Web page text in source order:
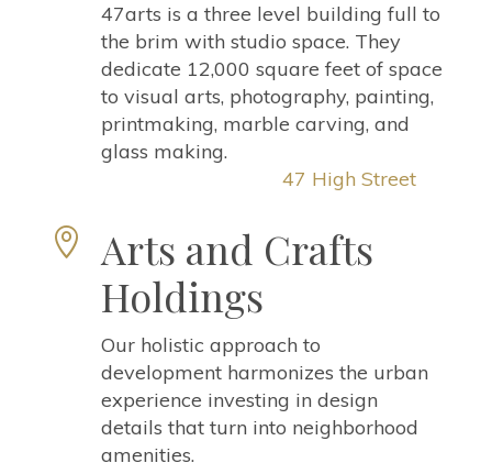
47arts is a three level building full to
the brim with studio space. They
dedicate 12,000 square feet of space
to visual arts, photography, painting,
printmaking, marble carving, and
glass making.
47 High Street

Arts and Crafts
Holdings
Our holistic approach to
development harmonizes the urban
experience investing in design
details that turn into neighborhood
amenities.